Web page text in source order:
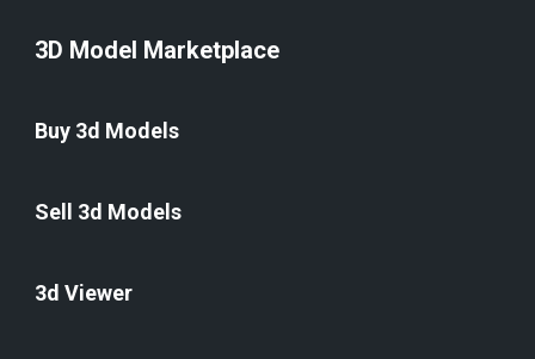
3D Model Marketplace
Buy 3d Models
Sell 3d Models
3d Viewer